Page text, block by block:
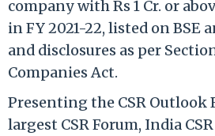
company with Rs 1 Cr. or
in FY 2021-22, listed on BSE
and disclosures as per
Companies Act.
Presenting the CSR Outlook
largest CSR Forum, India